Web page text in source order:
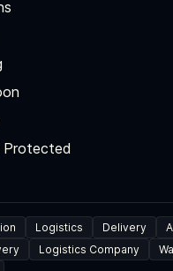
Protected
Logistics Delivery
Logistics Company